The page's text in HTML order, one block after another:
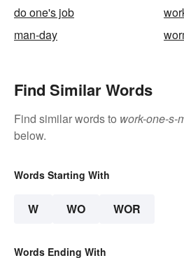
do one's job
man-day
Find Similar Words
Find similar words to work-one-s-
below.
Words Starting With
W WO WOR
Words Ending With